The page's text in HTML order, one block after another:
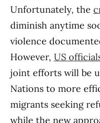
Unfortunately, the
diminish anytime
violence
However, US
joint efforts will be
Nations to more
migrants seeking
while the new